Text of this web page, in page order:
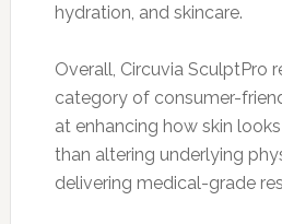
hydration, and skincare.
Overall, Circuvia SculptPro
category of consumer-
at enhancing how skin
than altering underlying
delivering medical-grade